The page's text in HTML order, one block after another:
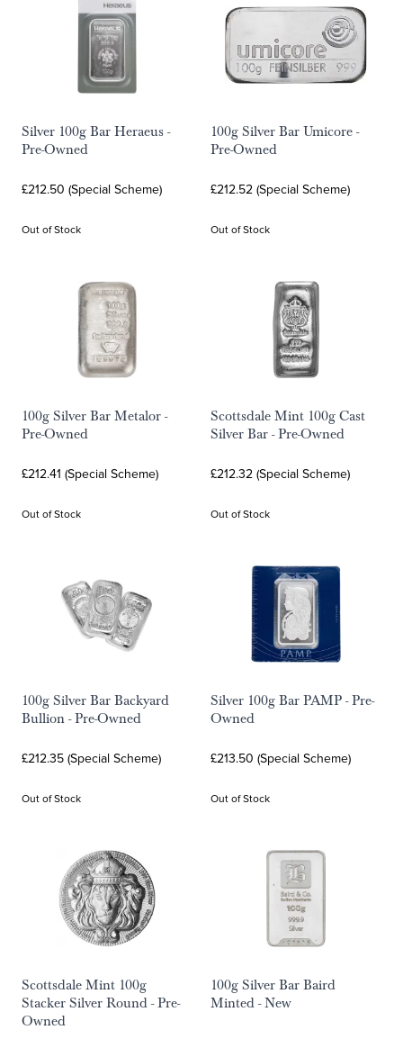
Silver 100g Bar Heraeus -
Pre-Owned
£212.50 (Special Scheme)
Out of Stock
100g Silver Bar Umicore -
Pre-Owned
£212.52 (Special Scheme)
Out of Stock
100g Silver Bar Metalor -
Pre-Owned
£212.41 (Special Scheme)
Out of Stock
Scottsdale Mint 100g Cast
Silver Bar - Pre-Owned
£212.32 (Special Scheme)
Out of Stock
100g Silver Bar Backyard
Bullion - Pre-Owned
£212.35 (Special Scheme)
Out of Stock
Silver 100g Bar PAMP - Pre-
Owned
£213.50 (Special Scheme)
Out of Stock
Scottsdale Mint 100g
Stacker Silver Round - Pre-
Owned
100g Silver Bar Baird
Minted - New